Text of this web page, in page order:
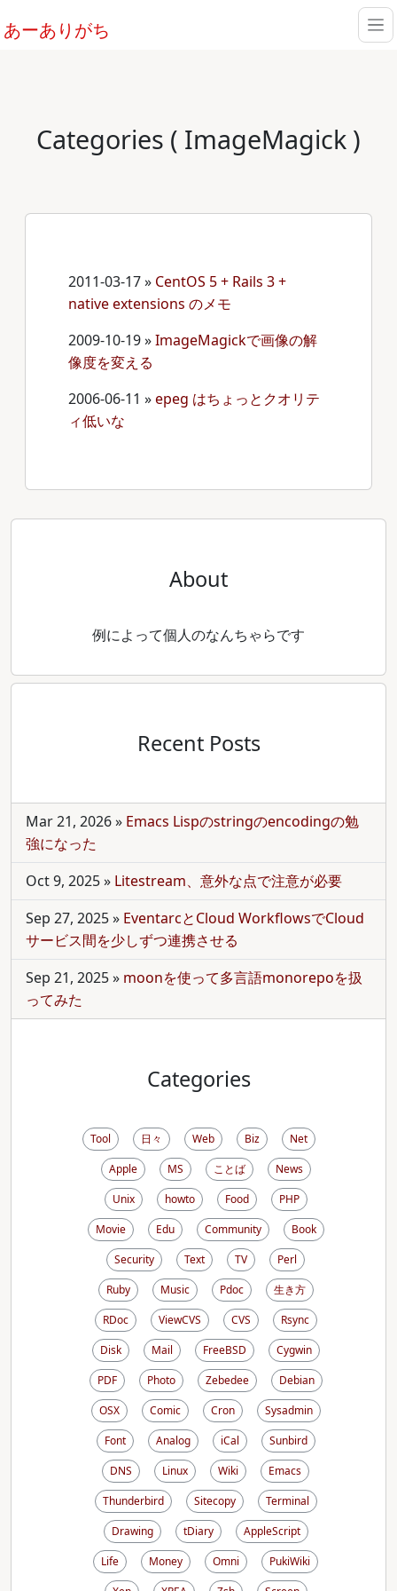
あーありがち
Categories ( ImageMagick )
2011-03-17» CentOS 5 + Rails 3 +
native extensions のメモ
2009-10-19»ImageMagickで画像の解
像度を変える
2006-06-11 »epeg はちょっとクオリテ
ィ低いな
About
例によって個人のなんちゃらです
Recent Posts
Mar 21, 2026» Emacs Lispのstringのencodingの勉
強になった
Oct 9, 2025» Litestream、意外な点で注意が必要
Sep 27, 2025» EventarcとCloud WorkflowsでCloud
サービス間を少しずつ連携させる
Sep 21, 2025» moonを使って多言語monorepoを扱
ってみた
Categories
Tool 日々 Web Biz
Net
Apple
MS ことば
News
Unix
howto Food
PHP
Movie
Edu Community
Book
Security
Text TV
Perl
Ruby
Music Pdoc
生き方
RDoc
ViewCVS CVS
Rsync
Disk
Mail FreeBSD
Cygwin
PDF
Photo Zebedee
Debian
OSX
Comic Cron
Sysadmin
Font
Analog iCal
Sunbird
DNS
Linux Wiki
Emacs
Thunderbird
Sitecopy
Terminal
Drawing
tDiary
AppleScript
Life
Money Omni
PukiWiki